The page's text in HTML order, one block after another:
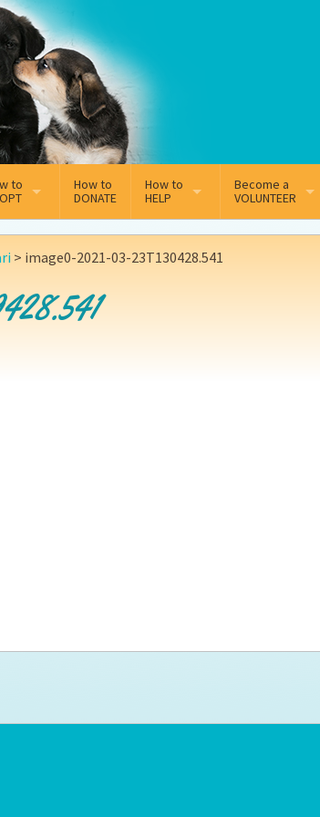
to
Adoption Application
process FAQ’s
How to
DONATE
How to
HELP
Sponsorship
Become a
VOLUNTEER
Volunteer Team
> image0-2021-03-23T130428.541